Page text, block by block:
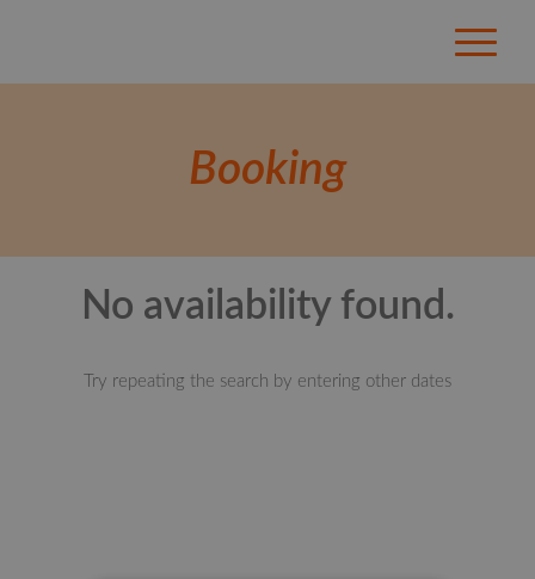
Booking
No availability found.
Try repeating the search by entering other dates